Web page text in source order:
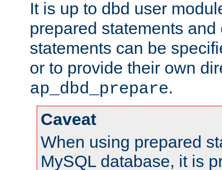
It is up to dbd user
prepared statements
statements can be
or to provide their own
ap_dbd_prepare.
Caveat
When using prepared
MySQL database, it is